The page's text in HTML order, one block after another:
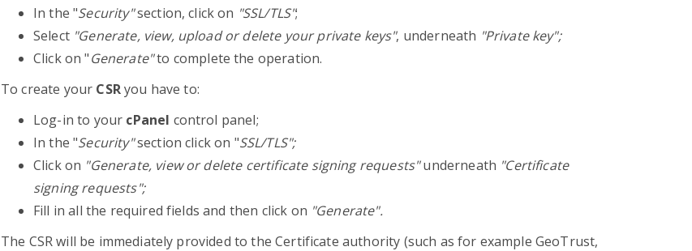
In the "Security"section, click on "SSL/TLS";
Select "Generate, view, upload or delete your private keys", underneath "Private key";
Click on "Generate"to complete the operation.
To create your CSRyou have to:
Log-in to your cPanel control panel;
In the "Security"section click on "SSL/TLS";
Click on "Generate, view or delete certificate signing requests"underneath "Certificate
signing requests";
Fill in all the required fields and then click on "Generate".
The CSR will be immediately provided to the Certificate authority (such as for example GeoTrust,